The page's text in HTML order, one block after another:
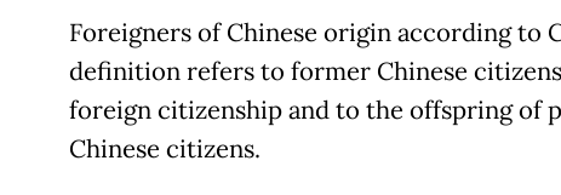
Foreigners of Chinese origin according to
definition refers to former Chinese
foreign citizenship and to the offspring of
Chinese citizens.